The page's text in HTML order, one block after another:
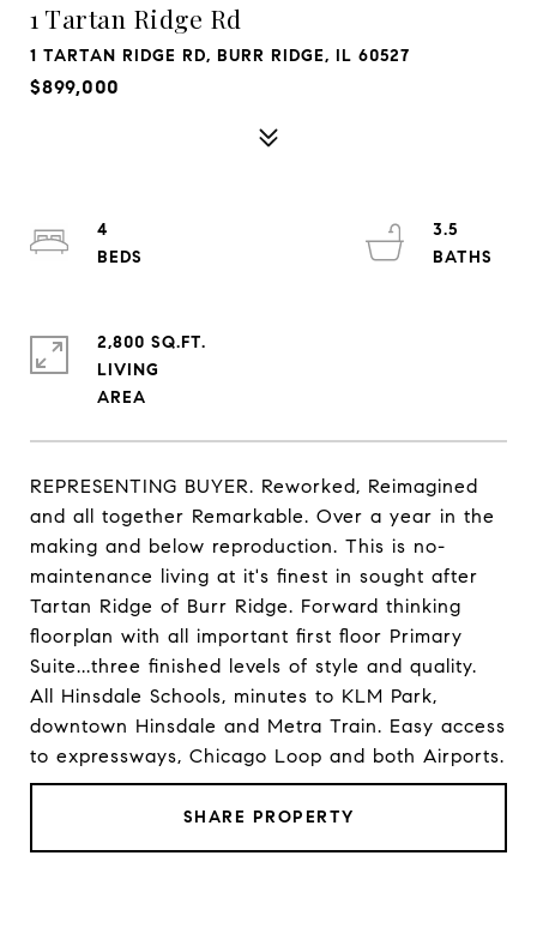
1 Tartan Ridge Rd
1 TARTAN RIDGE RD, BURR RIDGE, IL 60527
$899,000
REPRESENTING BUYER. Reworked, Reimagined
and all together Remarkable. Over a year in the
making and below reproduction. This is no-
maintenance living at it's finest in sought after
Tartan Ridge of Burr Ridge. Forward thinking
floorplan with all important first floor Primary
Suite...three finished levels of style and quality.
All Hinsdale Schools, minutes to KLM Park,
downtown Hinsdale and Metra Train. Easy access
to expressways, Chicago Loop and both Airports.
SHARE PROPERTY
4
3.5
2,800 SQ.FT.
LIVING